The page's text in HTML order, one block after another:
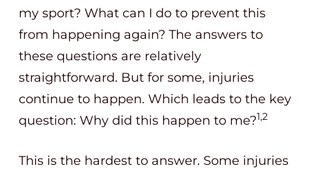
my sport? What can I do to prevent this
from happening again? The answers to
these questions are relatively
straightforward. But for some, injuries
continue to happen. Which leads to the key
question: Why did this happen to me?1,2
This is the hardest to answer. Some injuries